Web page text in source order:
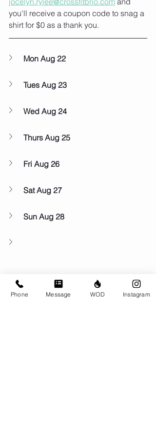
you'll receive a coupon code to snag a
shirt for $0 as a thank you.
Mon Aug 22
Tues Aug 23
Wed Aug 24
Thurs Aug 25
Fri Aug 26
Sat Aug 27
Sun Aug 28
Phone Message WOD Instagram